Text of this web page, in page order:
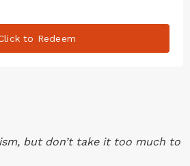
to Redeem
but don’t take it too much to